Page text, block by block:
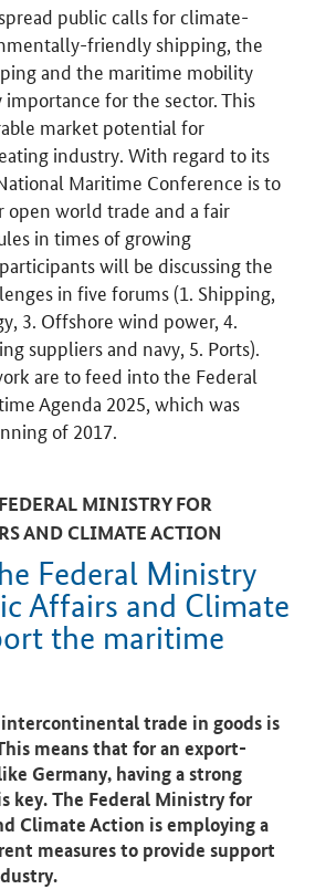
public calls for climate-
friendly shipping, the
and the maritime mobility
for the sector. This
market potential for
industry. With regard to its
Maritime Conference is to
open world trade and a fair
in times of growing
will be discussing the
in five forums (1. Shipping,
3. Offshore wind power, 4.
suppliers and navy, 5. Ports).
are to feed into the Federal
Agenda 2025, which was
of 2017.
MINISTRY FOR
AND CLIMATE ACTION
Federal Ministry
Affairs and Climate
the maritime
trade in goods is
means that for an export-
Germany, having a strong
key. The Federal Ministry for
Climate Action is employing a
measures to provide support